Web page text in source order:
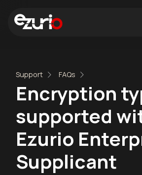
Support FAQs
Encryption
supported
Ezurio
Supplicant